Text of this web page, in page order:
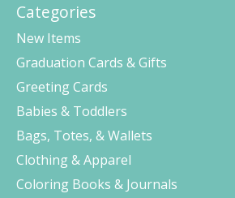
Categories
New Items
Graduation Cards & Gifts
Greeting Cards
Babies & Toddlers
Bags, Totes, & Wallets
Clothing & Apparel
Coloring Books & Journals